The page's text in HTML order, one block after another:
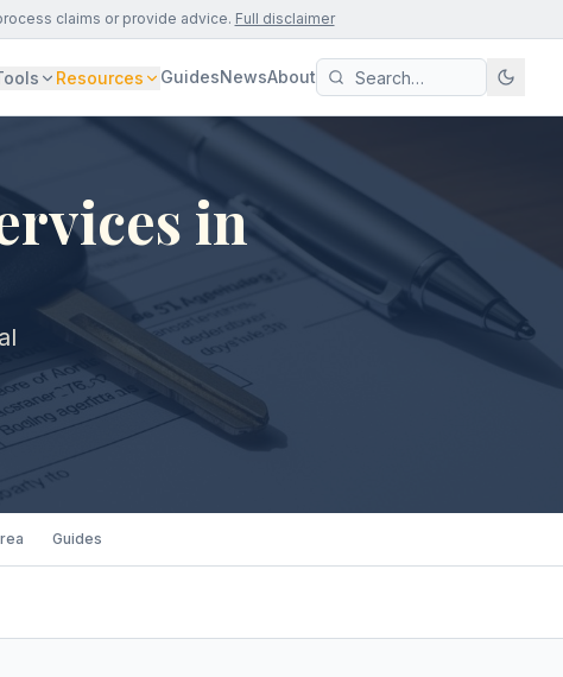
claims or provide advice. Full disclaimer
Resources GuidesNewsAbout
in
Guides